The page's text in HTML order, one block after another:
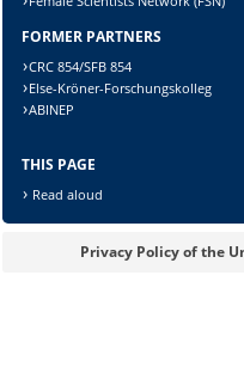
FORMER PARTNERS
CRC 854/SFB 854
Else-Kröner-Forschungskolleg
ABINEP
THIS PAGE
Read aloud
Privacy Policy of the